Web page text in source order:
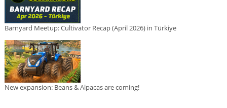
Barnyard Meetup: Cultivator Recap (April 2026) in Türkiye
New expansion: Beans & Alpacas are coming!